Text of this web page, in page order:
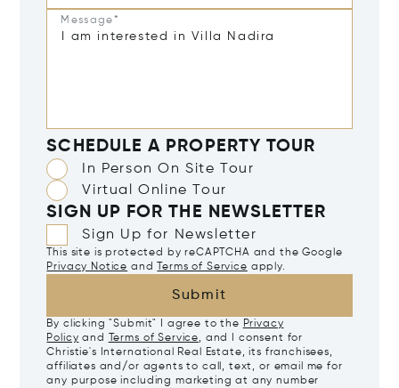
Message*
SCHEDULE A PROPERTY TOUR
In Person On Site Tour
Virtual Online Tour
SIGN UP FOR THE NEWSLETTER
Sign Up for Newsletter
This site is protected by reCAPTCHA and the Google
Privacy Notice and Terms of Service apply.
Submit
By clicking "Submit" I agree to the Privacy
Policy and Terms of Service, and I consent for
Christie's International Real Estate, its franchisees,
affiliates and/or agents to call, text, or email me for
any purpose including marketing at any number